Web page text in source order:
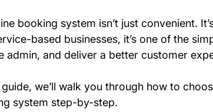
booking system isn’t just convenient.
based businesses, it’s one of the
admin, and deliver a better customer
we’ll walk you through how to
system step-by-step.